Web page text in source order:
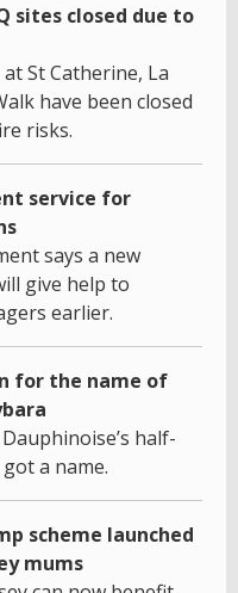
sites closed due to
St Catherine, La
have been closed
risks.
service for
says a new
give help to
earlier.
for the name of
half-
a name.
scheme launched
mums